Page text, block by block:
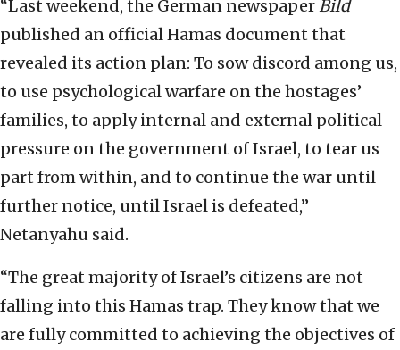
“Last weekend, the German newspaperBild
published an official Hamas document that
revealed its action plan: To sow discord among us,
to use psychological warfare on the hostages’
families, to apply internal and external political
pressure on the government of Israel, to tear us
part from within, and to continue the war until
further notice, until Israel is defeated,”
Netanyahu said.
“The great majority of Israel’s citizens are not
falling into this Hamas trap. They know that we
are fully committed to achieving the objectives of